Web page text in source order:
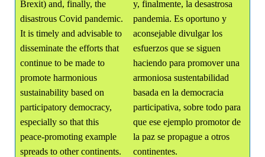
Brexit) and, finally, the
disastrous Covid pandemic.
It is timely and advisable to
disseminate the efforts that
continue to be made to
promote harmonious
sustainability based on
participatory democracy,
especially so that this
peace-promoting example
spreads to other continents.
y, finalmente, la desastrosa
pandemia. Es oportuno y
aconsejable divulgar los
esfuerzos que se siguen
haciendo para promover una
armoniosa sustentabilidad
basada en la democracia
participativa, sobre todo para
que ese ejemplo promotor de
la paz se propague a otros
continentes.